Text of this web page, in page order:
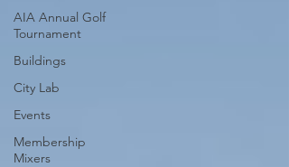
AIA Annual Golf
Tournament
Buildings
City Lab
Events
Membership
Mixers